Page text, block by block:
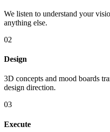
We listen to understand your
anything else.
02
Design
3D concepts and mood boards
design direction.
03
Execute